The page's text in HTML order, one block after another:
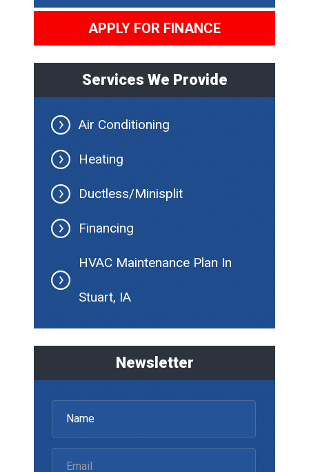
APPLY FOR FINANCE
Services We Provide
Air Conditioning
Heating
Ductless/Minisplit
Financing
HVAC Maintenance Plan In
Stuart, IA
Newsletter